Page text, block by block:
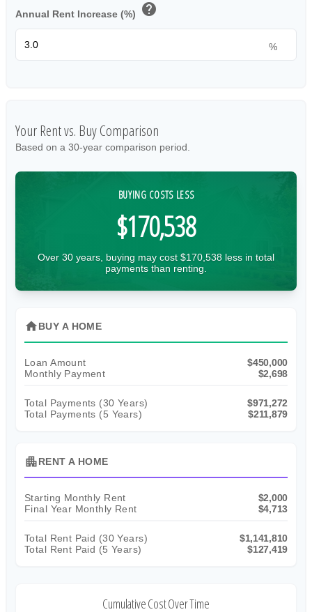
Annual Rent Increase (%) help
%
Your Rent vs. Buy Comparison
Based on a 30-year comparison period.
BUYING COSTS LESS
$170,538
Over 30 years, buying may cost $170,538 less in total
payments than renting.
homeBUY A HOME
Loan Amount
$450,000
Monthly Payment
$2,698
Total Payments (30 Years)
$971,272
Total Payments (5 Years)
$211,879
apartmentRENT A HOME
Starting Monthly Rent
$2,000
Final Year Monthly Rent
$4,713
Total Rent Paid (30Years)
$1,141,810
Total Rent Paid (5 Years)
$127,419
Cumulative Cost Over Time